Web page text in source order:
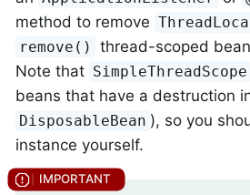
method to remove
remove()
thread-scoped
Note that SimpleThreadScope
beans that have a destruction
DisposableBean ), so you
instance yourself.